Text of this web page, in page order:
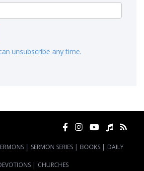
unsubscribe any time.
| SERMON SERIES | BOOKS | DAILY
| CHURCHES